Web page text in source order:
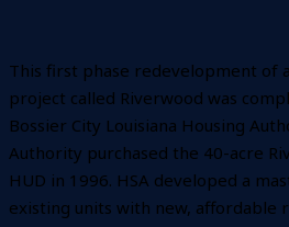
This first phase redevelopment of
project called Riverwood was
Bossier City Louisiana Housing
Authority purchased the 40-acre
HUD in 1996. HSA developed a
existing units with new, affordable